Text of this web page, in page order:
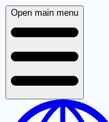
Open main menu